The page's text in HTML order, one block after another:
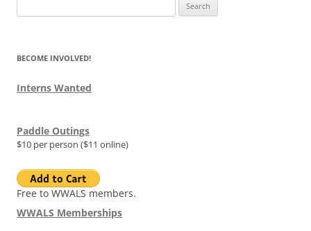
for:
BECOME INVOLVED!
Interns Wanted
Paddle Outings
$10 per person ($11 online)
Free to WWALS members.
WWALS Memberships